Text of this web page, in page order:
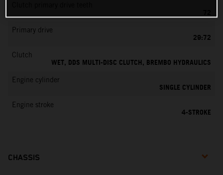
72
Primary drive
29:72
Clutch
WET, DDS MULTI-DISC CLUTCH, BREMBO HYDRAULICS
Engine cylinder
SINGLE CYLINDER
Engine stroke
4-STROKE
CHASSIS